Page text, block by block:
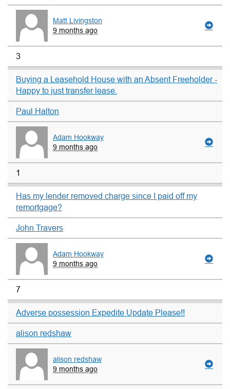
Matt Livingston
9 months ago
3
Buying a Leasehold House with an Absent Freeholder -
Happy to just transfer lease.
Paul Halton
Adam Hookway
9 months ago
1
Has my lender removed charge since I paid off my
remortgage?
John Travers
Adam Hookway
9 months ago
7
Adverse possession Expedite Update Please!!
alison redshaw
alison redshaw
9 months ago